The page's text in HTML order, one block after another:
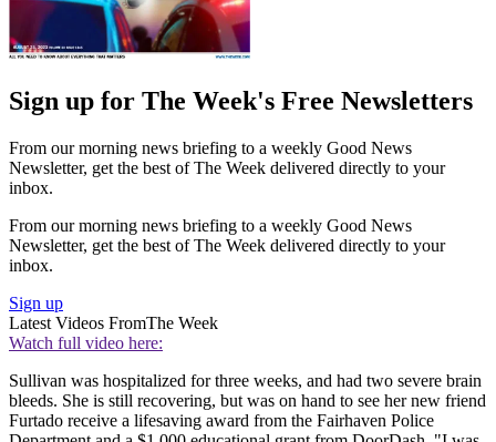
Sign up for The Week's Free Newsletters
From our morning news briefing to a weekly Good News
Newsletter, get the best of The Week delivered directly to your
inbox.
From our morning news briefing to a weekly Good News
Newsletter, get the best of The Week delivered directly to your
inbox.
Sign up
Latest Videos FromThe Week
Watch full video here:
Sullivan was hospitalized for three weeks, and had two severe brain
bleeds. She is still recovering, but was on hand to see her new friend
Furtado receive a lifesaving award from the Fairhaven Police